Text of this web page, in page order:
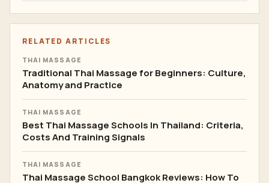
RELATED ARTICLES
THAI MASSAGE
Traditional Thai Massage for Beginners: Culture,
Anatomy and Practice
THAI MASSAGE
Best Thai Massage Schools In Thailand: Criteria,
Costs And Training Signals
THAI MASSAGE
Thai Massage School Bangkok Reviews: How To